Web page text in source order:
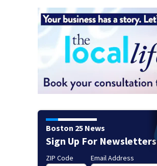
Boston 25 News
Sign Up For Newsletters
ZIP Code Email Address